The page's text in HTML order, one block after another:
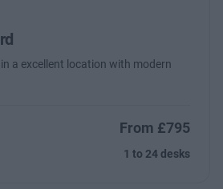
a excellent location with modern
From £795
1 to 24 desks